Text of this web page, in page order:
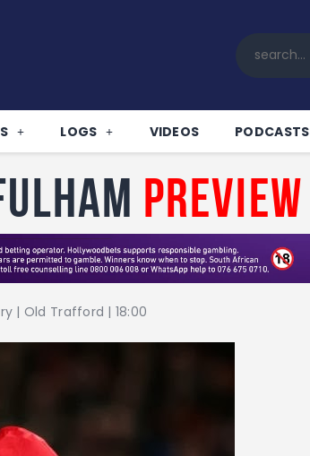
LOGS VIDEOS PODCASTS
Betting Tips
Logs
Podcasts
Archives
Contact
Preview
| Old Trafford | 18:00